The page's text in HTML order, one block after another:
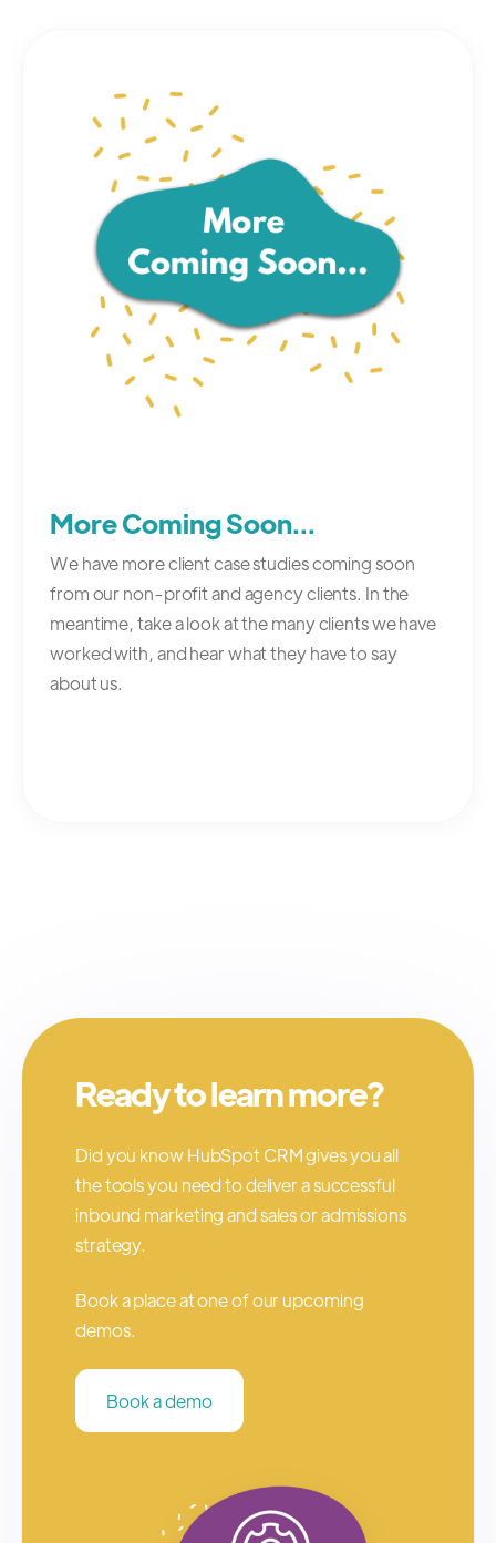
More Coming Soon...
We have more client case studies coming soon
from our non-profit and agency clients. In the
meantime, take a look at the many clients we have
worked with, and hear what they have to say
about us.
Ready to learn more?
Did you know HubSpot CRM gives you all
the tools you need to deliver a successful
inbound marketing and sales or admissions
strategy.
Book a place at one of our upcoming
demos.
Book a demo